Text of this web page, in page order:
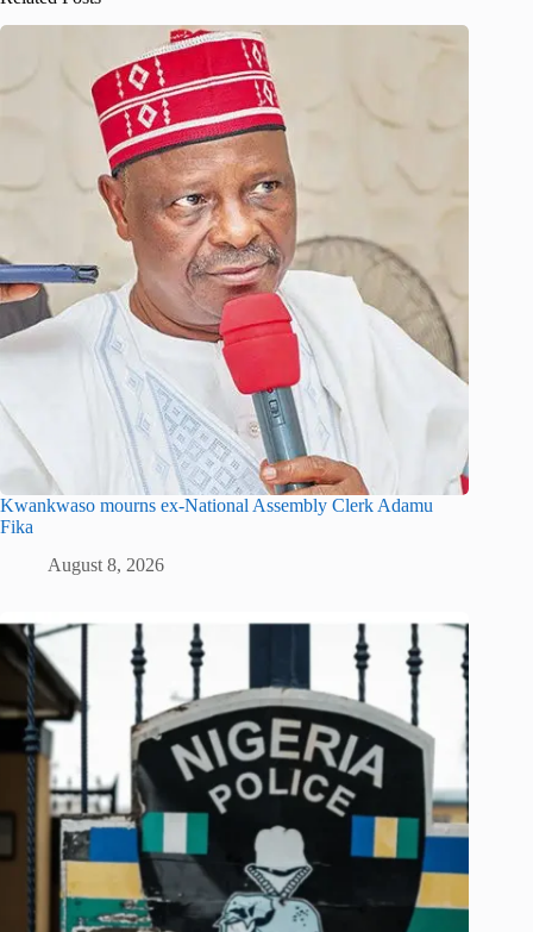
Kwankwaso mourns ex-National Assembly Clerk Adamu
Fika
August 8, 2026